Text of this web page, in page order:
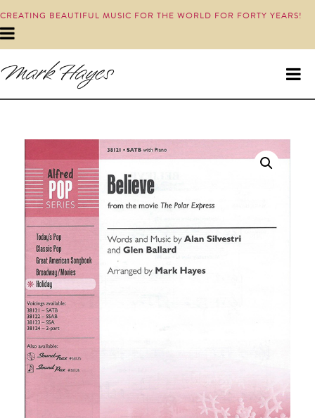
CREATING BEAUTIFUL MUSIC FOR THE WORLD FOR FORTY YEARS!